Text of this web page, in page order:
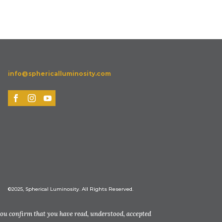
info@sphericalluminosity.com
©2025, Spherical Luminosity. All Rights Reserved.
confirm that you have read, understood, accepted